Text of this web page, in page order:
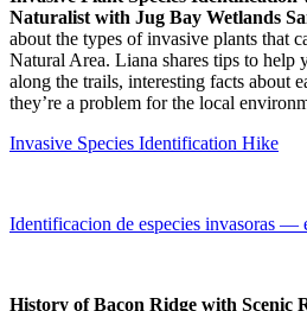
Naturalist with Jug Bay Wetlands
about the types of invasive plants that
Natural Area. Liana shares tips to help
along the trails, interesting facts about
they’re a problem for the local
Invasive Species Identification Hike
Identificacion de especies invasoras —
History of Bacon Ridge with Scenic